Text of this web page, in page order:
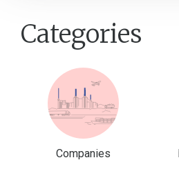
Categories
Companies